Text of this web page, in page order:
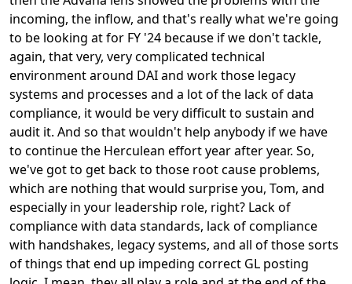
incoming, the inflow, and that's really what we're going
to be looking at for FY '24 because if we don't tackle,
again, that very, very complicated technical
environment around DAI and work those legacy
systems and processes and a lot of the lack of data
compliance, it would be very difficult to sustain and
audit it. And so that wouldn't help anybody if we have
to continue the Herculean effort year after year. So,
we've got to get back to those root cause problems,
which are nothing that would surprise you, Tom, and
especially in your leadership role, right? Lack of
compliance with data standards, lack of compliance
with handshakes, legacy systems, and all of those sorts
of things that end up impeding correct GL posting